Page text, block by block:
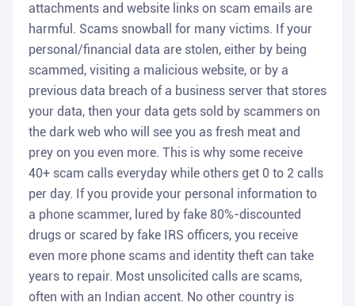
attachments and website links on scam emails are
harmful. Scams snowball for many victims. If your
personal/financial data are stolen, either by being
scammed, visiting a malicious website, or by a
previous data breach of a business server that stores
your data, then your data gets sold by scammers on
the dark web who will see you as fresh meat and
prey on you even more. This is why some receive
40+ scam calls everyday while others get 0 to 2 calls
per day. If you provide your personal information to
a phone scammer, lured by fake 80%-discounted
drugs or scared by fake IRS officers, you receive
even more phone scams and identity theft can take
years to repair. Most unsolicited calls are scams,
often with an Indian accent. No other country is